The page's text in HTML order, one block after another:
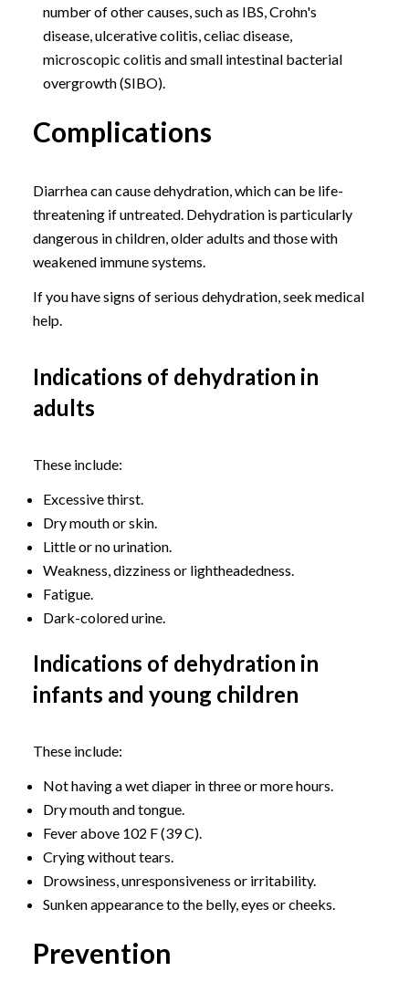
number of other causes, such as IBS, Crohn's
disease, ulcerative colitis, celiac disease,
microscopic colitis and small intestinal bacterial
overgrowth (SIBO).
Complications
Diarrhea can cause dehydration, which can be life-
threatening if untreated. Dehydration is particularly
dangerous in children, older adults and those with
weakened immune systems.
If you have signs of serious dehydration, seek medical
help.
Indications of dehydration in
adults
These include:
Excessive thirst.
Dry mouth or skin.
Little or no urination.
Weakness, dizziness or lightheadedness.
Fatigue.
Dark-colored urine.
Indications of dehydration in
infants and young children
These include:
Not having a wet diaper in three or more hours.
Dry mouth and tongue.
Fever above 102 F (39 C).
Crying without tears.
Drowsiness, unresponsiveness or irritability.
Sunken appearance to the belly, eyes or cheeks.
Prevention